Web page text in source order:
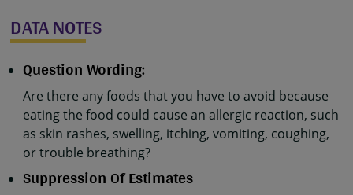
DATA NOTES
Question Wording:
Are there any foods that you have to avoid because
eating the food could cause an allergic reaction, such
as skin rashes, swelling, itching, vomiting, coughing,
or trouble breathing?
Suppression Of Estimates